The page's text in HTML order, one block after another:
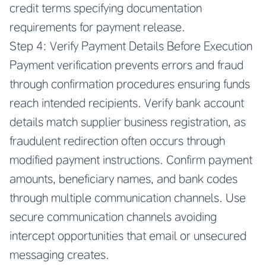
credit terms specifying documentation
requirements for payment release.
Step 4: Verify Payment Details Before Execution
Payment verification prevents errors and fraud
through confirmation procedures ensuring funds
reach intended recipients. Verify bank account
details match supplier business registration, as
fraudulent redirection often occurs through
modified payment instructions. Confirm payment
amounts, beneficiary names, and bank codes
through multiple communication channels. Use
secure communication channels avoiding
intercept opportunities that email or unsecured
messaging creates.